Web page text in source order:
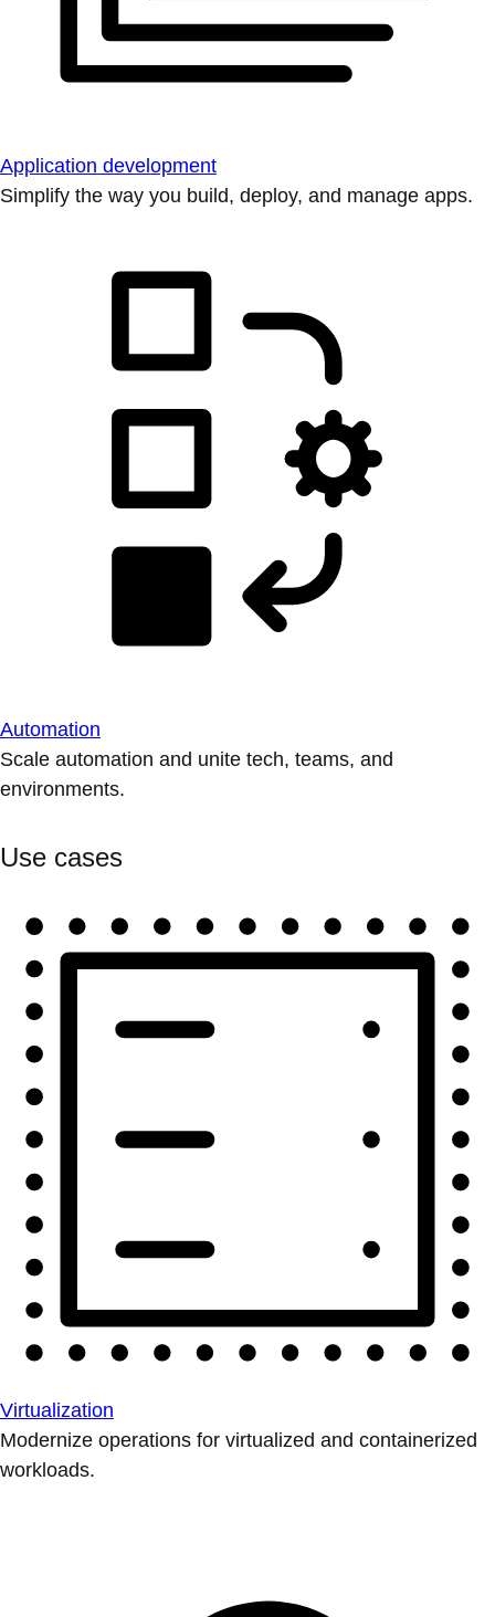
Application development
Simplify the way you build, deploy, and manage apps.
Automation
Scale automation and unite tech, teams, and
environments.
Use cases
Virtualization
Modernize operations for virtualized and containerized
workloads.